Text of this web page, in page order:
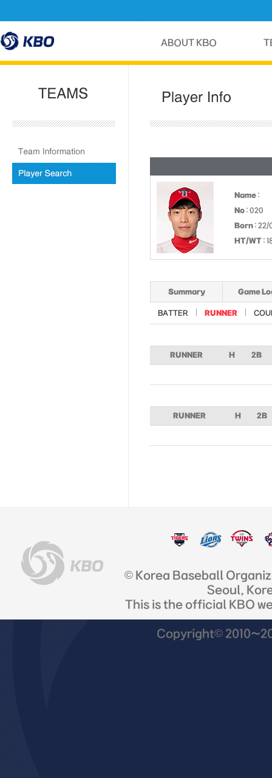
Name :
No : 020
Born : 22/
HT/WT :
Summary Game
BATTER RUNNER
RUNNER H 2B
RUNNER H 2B
© Korea Baseball
Seoul,
This is the official KBO
Copyright©